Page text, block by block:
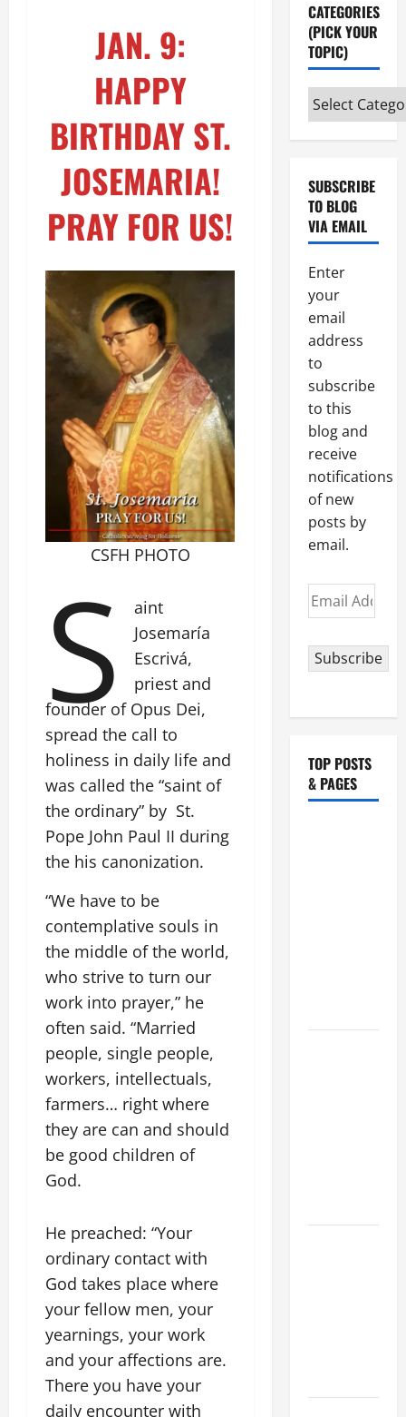
JAN. 9:
HAPPY
BIRTHDAY ST.
JOSEMARIA!
PRAY FOR US!
CSFH PHOTO
S
aint
Josemaría
Escrivá,
priest and
founder of Opus Dei,
spread the call to
holiness in daily life and
was called the “saint of
the ordinary” by St.
Pope John Paul II during
the his canonization.
“We have to be
contemplative souls in
the middle of the world,
who strive to turn our
work into prayer,” he
often said. “Married
people, single people,
workers, intellectuals,
farmers… right where
they are can and should
be good children of
God.
He preached: “Your
ordinary contact with
God takes place where
your fellow men, your
yearnings, your work
and your affections are.
There you have your
daily encounter with
CATEGORIES
(PICK YOUR
TOPIC)
Categories
(pick
your
SUBSCRIBE
TO BLOG
VIA EMAIL
Enter
your
email
address
to
subscribe
to this
blog and
receive
notifications
of new
posts by
email.
Email
Address
Subscribe
TOP POSTS
& PAGES